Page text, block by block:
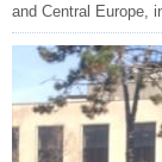
and Central Europe,